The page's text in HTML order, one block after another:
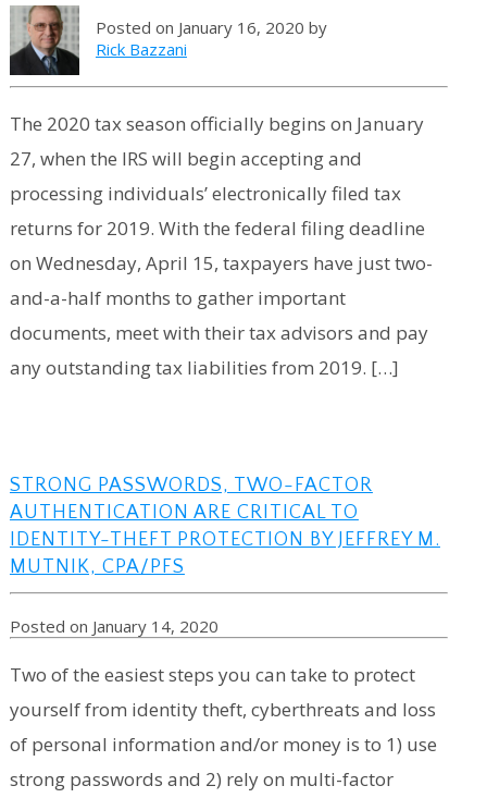
Posted on January 16, 2020 by
Rick Bazzani
The 2020 tax season officially begins on January
27, when the IRS will begin accepting and
processing individuals’ electronically filed tax
returns for 2019. With the federal filing deadline
on Wednesday, April 15, taxpayers have just two-
and-a-half months to gather important
documents, meet with their tax advisors and pay
any outstanding tax liabilities from 2019. […]
STRONG PASSWORDS, TWO-FACTOR
AUTHENTICATION ARE CRITICAL TO
IDENTITY-THEFT PROTECTION BY JEFFREY M.
MUTNIK, CPA/PFS
Posted on January 14, 2020
Two of the easiest steps you can take to protect
yourself from identity theft, cyberthreats and loss
of personal information and/or money is to 1) use
strong passwords and 2) rely on multi-factor